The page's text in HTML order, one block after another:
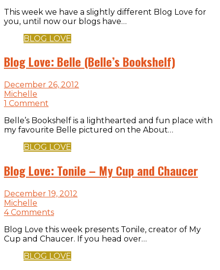
This week we have a slightly different Blog Love for
you, until now our blogs have…
BLOG LOVE
Blog Love: Belle (Belle’s Bookshelf)
December 26, 2012
Michelle
1 Comment
Belle’s Bookshelf is a lighthearted and fun place with
my favourite Belle pictured on the About…
BLOG LOVE
Blog Love: Tonile – My Cup and Chaucer
December 19, 2012
Michelle
4 Comments
Blog Love this week presents Tonile, creator of My
Cup and Chaucer. If you head over…
BLOG LOVE